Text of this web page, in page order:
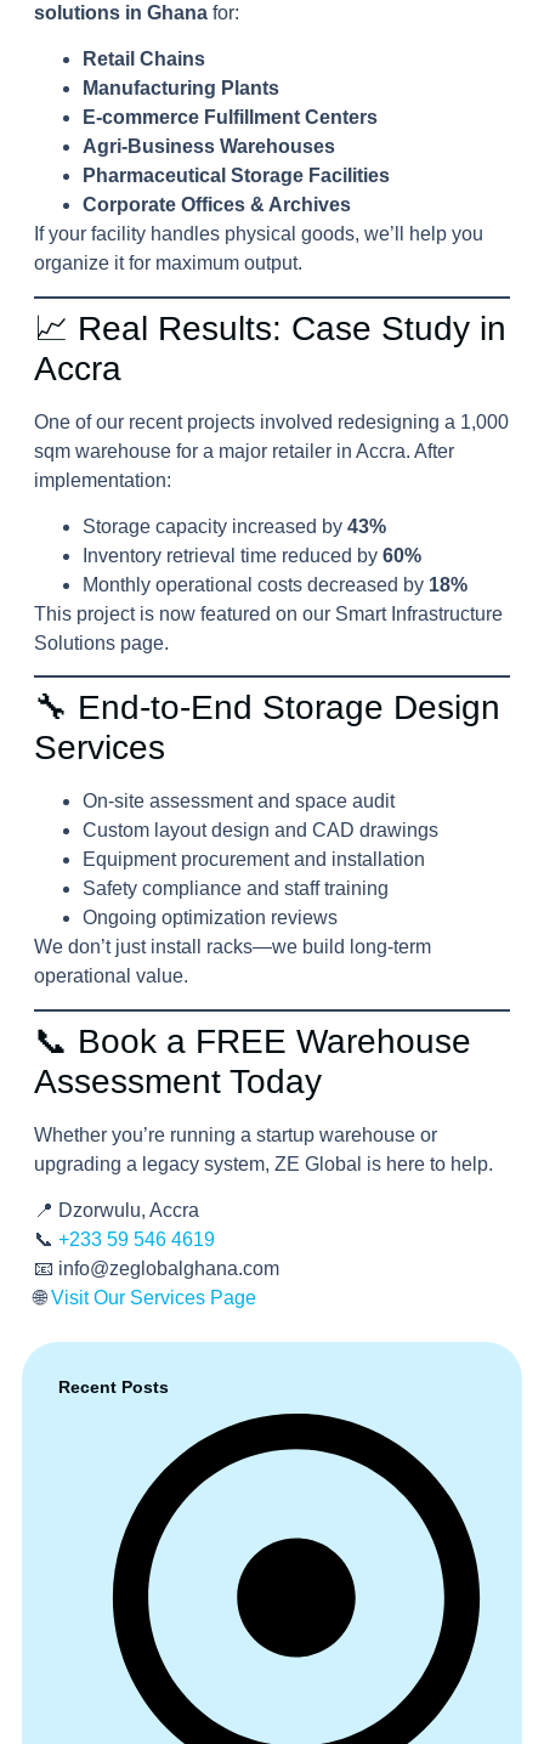
solutions in Ghanafor:
Retail Chains
Manufacturing Plants
E-commerce Fulfillment Centers
Agri-Business Warehouses
Pharmaceutical Storage Facilities
Corporate Offices & Archives
If your facility handles physical goods, we’ll help you
organize it for maximum output.
📈 Real Results: Case Study in
Accra
One of our recent projects involved redesigning a 1,000
sqm warehouse for a major retailer in Accra. After
implementation:
Storage capacity increased by 43%
Inventory retrieval time reduced by 60%
Monthly operational costs decreased by 18%
This project is now featured on our Smart Infrastructure
Solutionspage.
🔧 End-to-End Storage Design
Services
On-site assessment and space audit
Custom layout design and CAD drawings
Equipment procurement and installation
Safety compliance and staff training
Ongoing optimization reviews
We don’t just install racks—we build long-term
operational value.
📞 Book a FREE Warehouse
Assessment Today
Whether you’re running a startup warehouse or
upgrading a legacy system, ZE Global is here to help.
📍 Dzorwulu, Accra
📞 +233 59 546 4619
📧 info@zeglobalghana.com
🌐Visit Our Services Page
Recent Posts